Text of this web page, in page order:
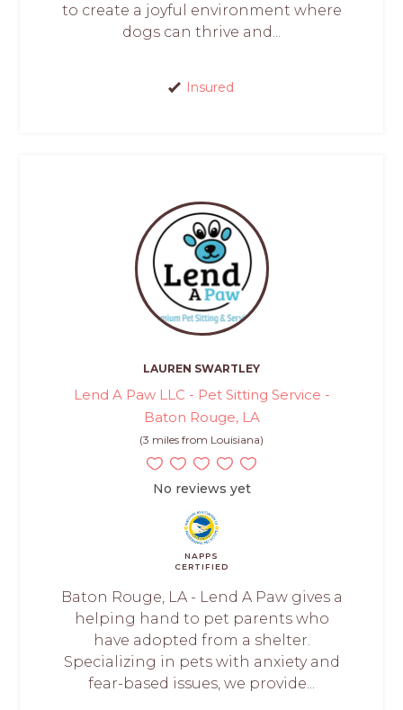
to create a joyful environment where
dogs can thrive and...
Insured
LAUREN SWARTLEY
Lend A Paw LLC - Pet Sitting Service -
Baton Rouge, LA
(3 miles from Louisiana)
No reviews yet
NAPPS
CERTIFIED
Baton Rouge, LA - Lend A Paw gives a
helping hand to pet parents who
have adopted from a shelter.
Specializing in pets with anxiety and
fear-based issues, we provide...